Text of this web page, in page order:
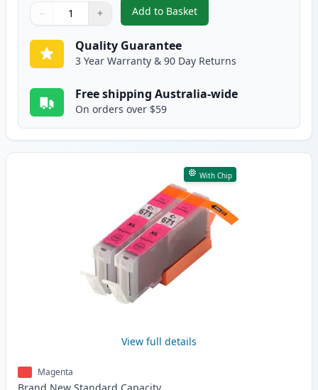
Quantity
Use buttons to adjust
− +
Quantity:
Add to Basket
,2 Pack Canon CLI-671XL
Quality Guarantee
3 Year Warranty & 90 Day Returns
Free shipping Australia-wide
On orders over $59
With Chip
View full details
Magenta